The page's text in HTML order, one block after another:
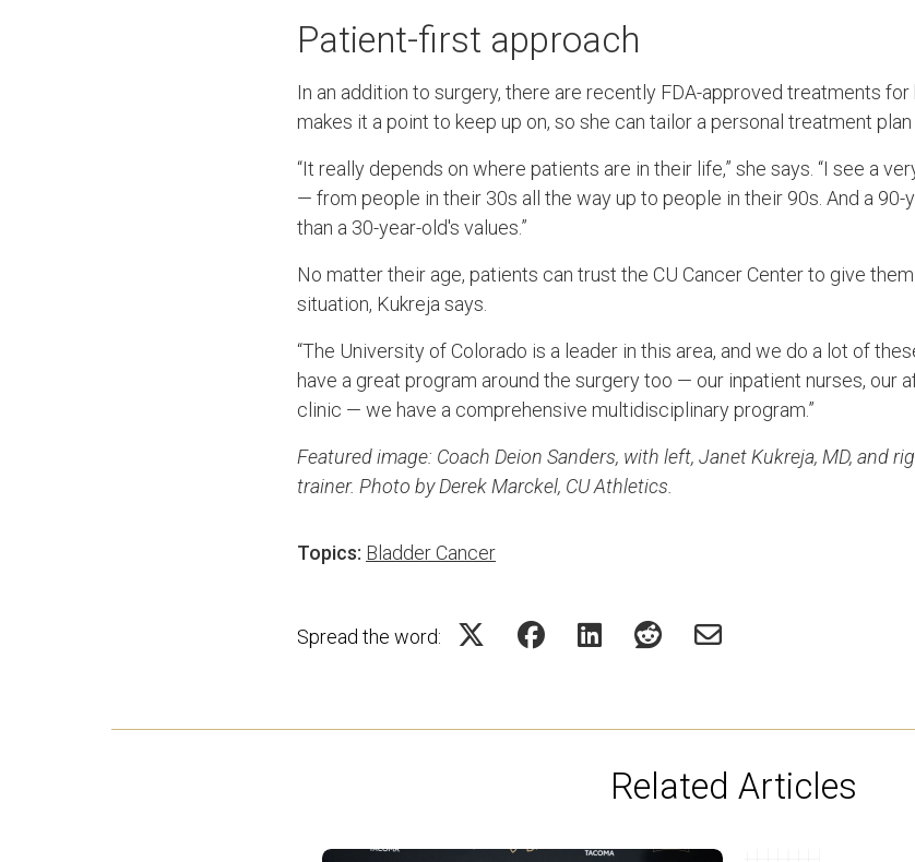
Patient-first approach
In an addition to surgery, there are recently FDA-approved treatments
makes it a point to keep up on, so she can tailor a personal treatment
“It really depends on where patients are in their life,” she says. “I see a
— from people in their 30s all the way up to people in their 90s. And a 90-
than a 30-year-old's values.”
No matter their age, patients can trust the CU Cancer Center to give
situation, Kukreja says.
“The University of Colorado is a leader in this area, and we do a lot of
have a great program around the surgery too — our inpatient nurses, our
clinic — we have a comprehensive multidisciplinary program.”
Featured image: Coach Deion Sanders, with left, Janet Kukreja, MD, and
trainer. Photo by Derek Marckel, CU Athletics.
Topics: Bladder Cancer
Spread the word:
Related Articles